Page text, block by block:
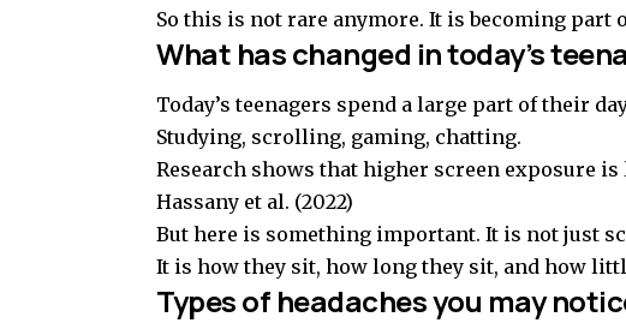
So this is not rare anymore. It is becoming part
What has changed in today’s
Today’s teenagers spend a large part of their
Studying, scrolling, gaming, chatting.
Research shows that higher screen exposure
Hassany et al. (2022)
But here is something important. It is not just
It is how they sit, how long they sit, and how
Types of headaches you may